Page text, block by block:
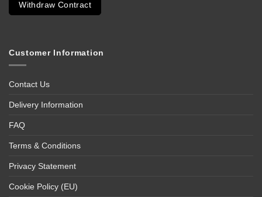
Withdraw Contract
Customer Information
Contact Us
Delivery Information
FAQ
Terms & Conditions
Privacy Statement
Cookie Policy (EU)